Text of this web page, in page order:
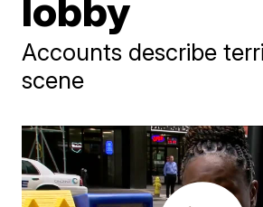
lobby
Accounts describe
scene